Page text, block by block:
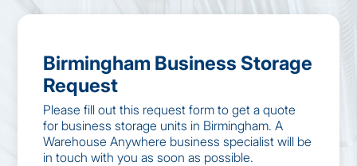
Birmingham Business Storage
Request
Please fill out this request form to get a quote
for business storage units in Birmingham. A
Warehouse Anywhere business specialist will be
in touch with you as soon as possible.